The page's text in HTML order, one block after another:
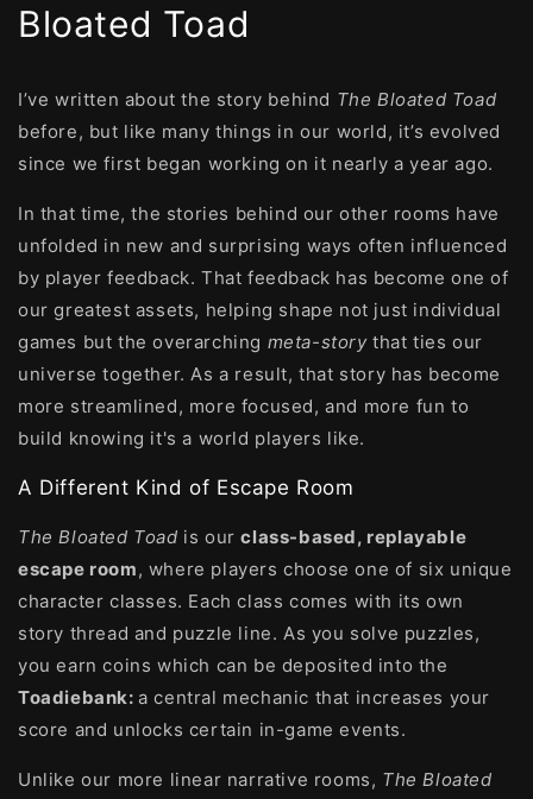
Bloated Toad
I’ve written about the story behind The Bloated Toad
before, but like many things in our world, it’s evolved
since we first began working on it nearly a year ago.
In that time, the stories behind our other rooms have
unfolded in new and surprising ways often influenced
by player feedback. That feedback has become one of
our greatest assets, helping shape not just individual
games but the overarching meta-storythat ties our
universe together. As a result, that story has become
more streamlined, more focused, and more fun to
build knowing it's a world players like.
A Different Kind of Escape Room
The Bloated Toad is ourclass-based, replayable
escape room, where players choose one of six unique
character classes. Each class comes with its own
story thread and puzzle line. As you solve puzzles,
you earn coins which can be deposited into the
Toadiebank:a central mechanic that increases your
score and unlocks certain in-game events.
Unlike our more linear narrative rooms, The Bloated